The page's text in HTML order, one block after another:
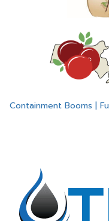
Containment Booms |